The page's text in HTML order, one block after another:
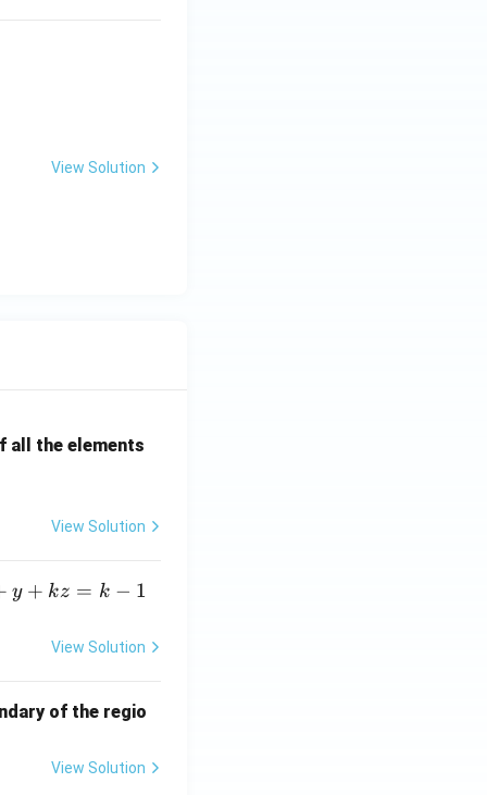
View Solution
all the elements
View Solution
y + kz = k − 1
View Solution
of the regio
View Solution